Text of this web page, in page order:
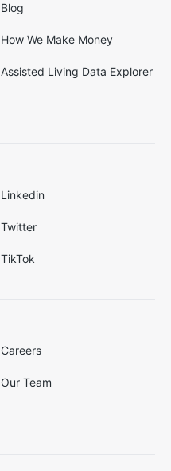
Blog
How We Make Money
Assisted Living Data Explorer
Linkedin
Twitter
TikTok
Careers
Our Team